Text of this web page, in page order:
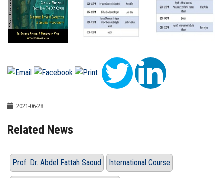
2021-06-28
Related News
Prof. Dr. Abdel Fattah Saoud International Course